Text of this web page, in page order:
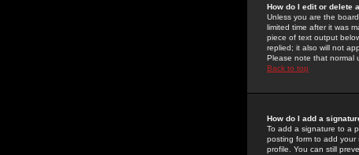
How do I edit or delete
Unless you are the
limited time after it was
piece of text output
replied; it also will not
Please note that normal
Back to top
How do I add a
To add a signature to a
posting form to add
profile. You can still